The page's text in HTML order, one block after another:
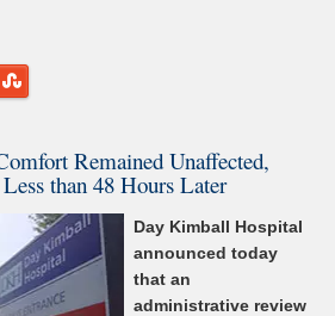
Remained Unaffected,
than 48 Hours Later
Day Kimball Hospital
announced today
that an
administrative review